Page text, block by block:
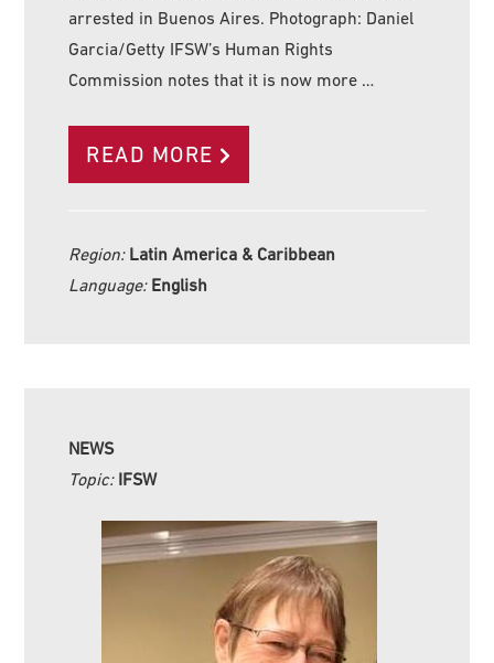
arrested in Buenos Aires. Photograph: Daniel
Garcia/Getty IFSW’s Human Rights
Commission notes that it is now more …
READ MORE
Region: Latin America & Caribbean
Language: English
NEWS
Topic: IFSW